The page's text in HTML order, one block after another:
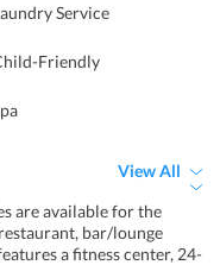
a private balcony.
Service
Friendly
View All
are available for the
bar/lounge
a fitness center, 24-